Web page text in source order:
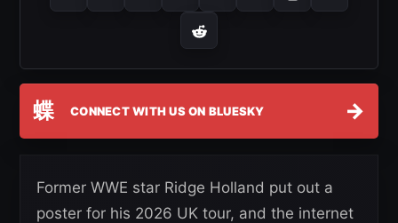
蝶 CONNECT WITH US ON BLUESKY →
Former WWE star Ridge Holland put out a
poster for his 2026 UK tour, and the internet